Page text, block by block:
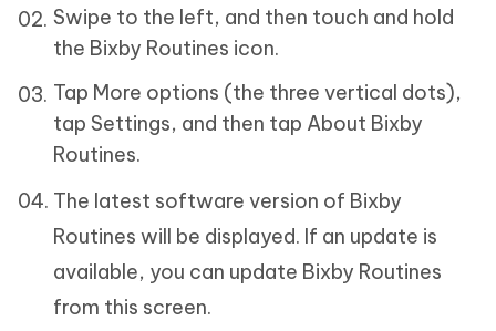
Swipe to the left, and then touch and hold
the Bixby Routines icon.
Tap More options (the three vertical dots),
tap Settings, and then tap About Bixby
Routines.
The latest software version of Bixby
Routines will be displayed. If an update is
available, you can update Bixby Routines
from this screen.